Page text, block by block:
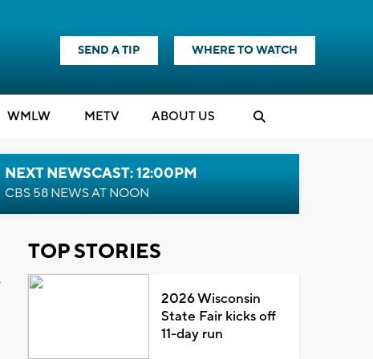
SEND A TIP WHERE TO WATCH
WMLW METV ABOUT US
NEXT NEWSCAST: 12:00PM
CBS 58 NEWS AT NOON
TOP STORIES
2026 Wisconsin
State Fair kicks off
11-day run